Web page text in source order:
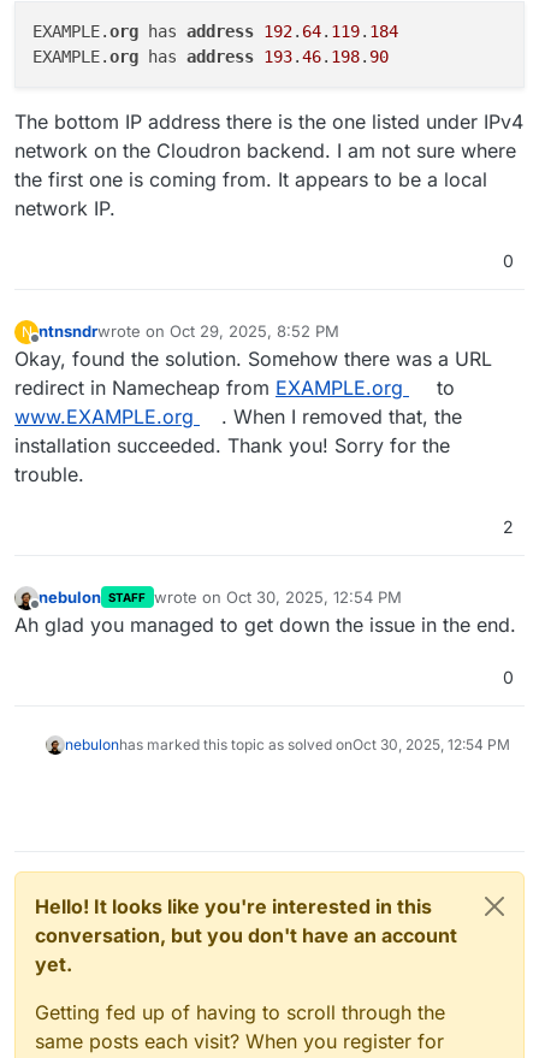
EXAMPLE.org has address 192. 64. 119. 184
EXAMPLE.org has address 193.46. 198. 90
The bottom IP address there is the one listed under IPv4
network on the Cloudron backend. I am not sure where
the first one is coming from. It appears to be a local
network IP.
0
N
Offline
ntnsndrwrote on Oct 29, 2025, 8:52 PM
last edited by
Okay, found the solution. Somehow there was a URL
redirect in Namecheap from EXAMPLE.org
to
www.EXAMPLE.org
. When I removed that, the
installation succeeded. Thank you! Sorry for the
trouble.
2
Offline
nebulon STAFF wrote on Oct 30, 2025, 12:54 PM
last edited by
Ah glad you managed to get down the issue in the end.
0
nebulonhas marked this topic as solved onOct 30, 2025, 12:54 PM
Hello! It looks like you're interested in this
conversation, but you don't have an account
yet.
Getting fed up of having to scroll through the
same posts each visit? When you register for